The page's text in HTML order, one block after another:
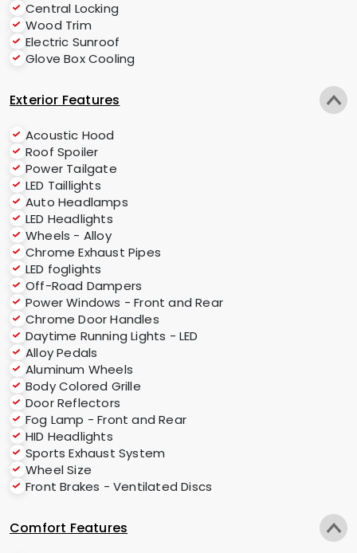
Central Locking
Wood Trim
Electric Sunroof
Glove Box Cooling
Exterior Features
Acoustic Hood
Roof Spoiler
Power Tailgate
LED Taillights
Auto Headlamps
LED Headlights
Wheels - Alloy
Chrome Exhaust Pipes
LED foglights
Off-Road Dampers
Power Windows - Front and Rear
Chrome Door Handles
Daytime Running Lights - LED
Alloy Pedals
Aluminum Wheels
Body Colored Grille
Door Reflectors
Fog Lamp - Front and Rear
HID Headlights
Sports Exhaust System
Wheel Size
Front Brakes - Ventilated Discs
Comfort Features